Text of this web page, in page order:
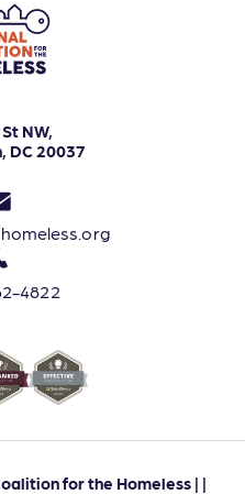
NW,
DC 20037
4822
for the Homeless | |